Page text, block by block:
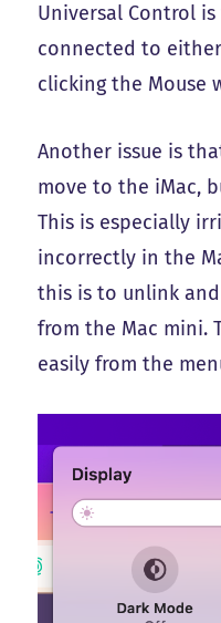
Universal Control
connected to
clicking the Mouse
Another issue is
move to the iMac,
This is especially
incorrectly in the
this is to unlink
from the Mac mini.
easily from the